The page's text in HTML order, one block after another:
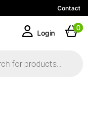
Contact
Login
0